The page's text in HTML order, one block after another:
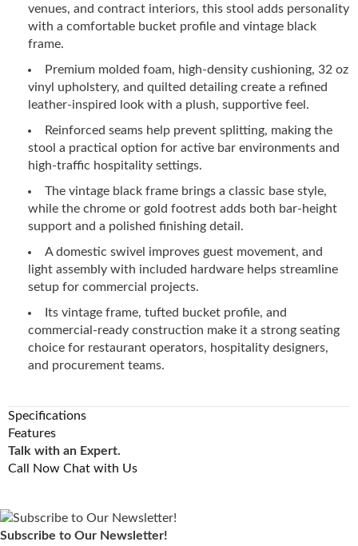
venues, and contract interiors, this stool adds personality
with a comfortable bucket profile and vintage black
frame.
Premium molded foam, high-density cushioning, 32 oz
vinyl upholstery, and quilted detailing create a refined
leather-inspired look with a plush, supportive feel.
Reinforced seams help prevent splitting, making the
stool a practical option for active bar environments and
high-traffic hospitality settings.
The vintage black frame brings a classic base style,
while the chrome or gold footrest adds both bar-height
support and a polished finishing detail.
A domestic swivel improves guest movement, and
light assembly with included hardware helps streamline
setup for commercial projects.
Its vintage frame, tufted bucket profile, and
commercial-ready construction make it a strong seating
choice for restaurant operators, hospitality designers,
and procurement teams.
Specifications
Features
Talk with an Expert.
Call Now Chat with Us
Subscribe to Our Newsletter!